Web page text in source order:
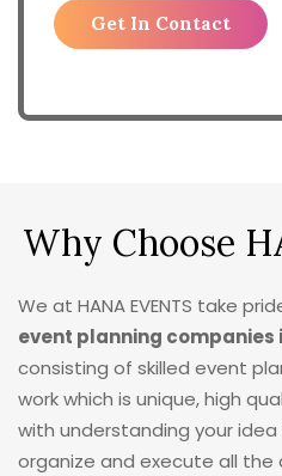
Why Choose
We at HANA EVENTS take
event planning companies
consisting of skilled event
work which is unique, high
with understanding your
organize and execute all